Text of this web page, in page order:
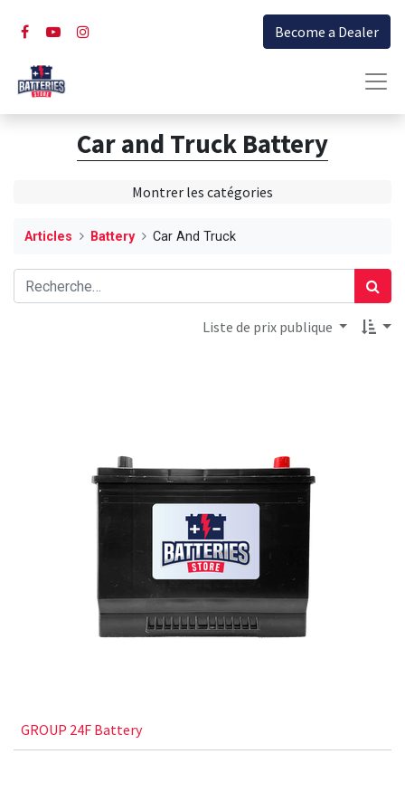
Become a Dealer
Car and Truck Battery
Montrer les catégories
Articles Battery Car And Truck
Liste de prix publique
GROUP 24F Battery